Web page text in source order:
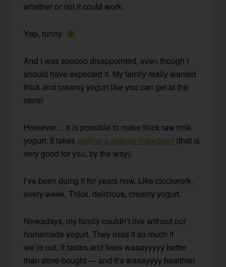
whether or not it could work.
Yep, runny.
And I was sooooo disappointed, even though I
should have expected it. My family really wanted
thick and creamy yogurt like you can get at the
store!
However… itis possible to make thick raw milk
yogurt. It takes adding a special ingredient (that is
very good for you, by the way).
I’ve been doing it for years now. Like clockwork,
every week. Thick, delicious, creamy yogurt.
Nowadays, my family couldn’t live without our
homemade yogurt. They miss it so much if
we’re out. It tastes and feels waaayyyyy better
than store-bought — and it’s waaayyyy healthier